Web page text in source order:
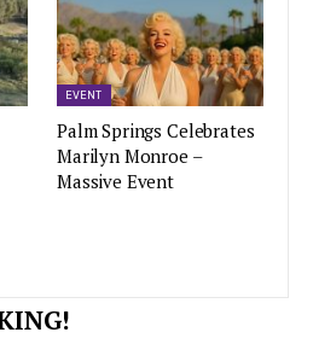
EVENT
Palm Springs Celebrates
Marilyn Monroe –
Massive Event